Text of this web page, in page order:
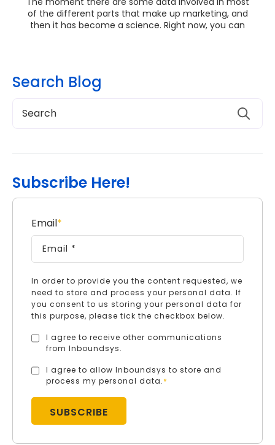
of the different parts that make up marketing, and
then it has become a science. Right now, you can
Search Blog
Subscribe Here!
Email*
In order to provide you the content requested, we
need to store and process your personal data. If
you consent to us storing your personal data for
this purpose, please tick the checkbox below.
I agree to receive other communications
from Inboundsys.
I agree to allow Inboundsys to store and
process my personal data.*